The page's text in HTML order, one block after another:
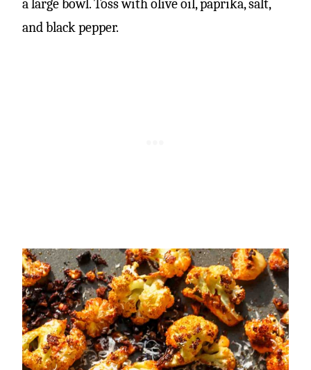
a large bowl. Toss with olive oil, paprika, salt,
and black pepper.